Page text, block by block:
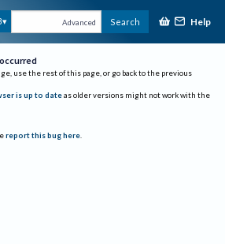
Advanced Search Help
use the rest of this page, or go back to the previous
is up to date as older versions might not work with the
report this bug here.